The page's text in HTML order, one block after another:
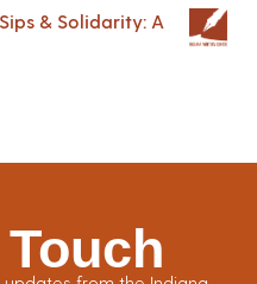
& Solidarity: A